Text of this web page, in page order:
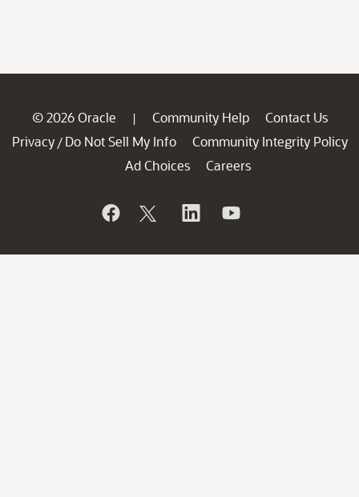
© 2026 Oracle | Community Help
Contact Us
Privacy / Do Not Sell My Info
Community Integrity Policy
Ad Choices
Careers